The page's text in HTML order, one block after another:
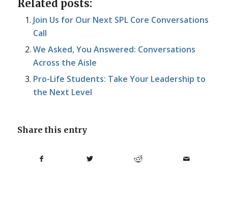
Related posts:
Join Us for Our Next SPL Core Conversations
Call
We Asked, You Answered: Conversations
Across the Aisle
Pro-Life Students: Take Your Leadership to
the Next Level
Share this entry